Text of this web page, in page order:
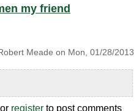
my friend
Meade on Mon, 01/28/2013
or register to post comments